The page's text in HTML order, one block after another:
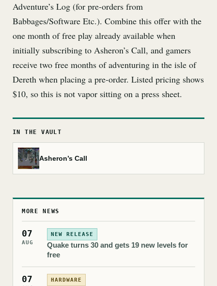
Adventure’s Log (for pre-orders from
Babbages/Software Etc.). Combine this offer with the
one month of free play already available when
initially subscribing to Asheron’s Call, and gamers
receive two free months of adventuring in the isle of
Dereth when placing a pre-order. Listed pricing shows
$10, so this is not vapor sitting on a press sheet.
IN THE VAULT
Asheron’s Call
MORE NEWS
07
AUG
NEW RELEASE
Quake turns 30 and gets 19 new levels for
free
07 HARDWARE